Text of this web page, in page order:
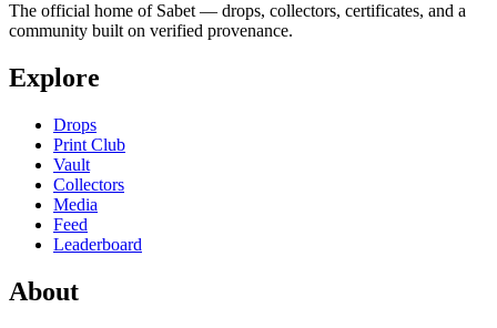
The official home of Sabet — drops, collectors, certificates, and a
community built on verified provenance.
Explore
Drops
Print Club
Vault
Collectors
Media
Feed
Leaderboard
About